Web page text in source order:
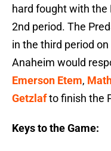
hard fought with the
2nd period. The
in the third period
Anaheim would
Emerson Etem,
Getzlafto finish the
Keys to the Game: